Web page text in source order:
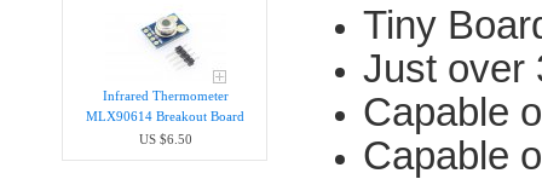
Infrared Thermometer
MLX90614 Breakout Board
US $6.50
Tiny
Just over
Capable
Capable